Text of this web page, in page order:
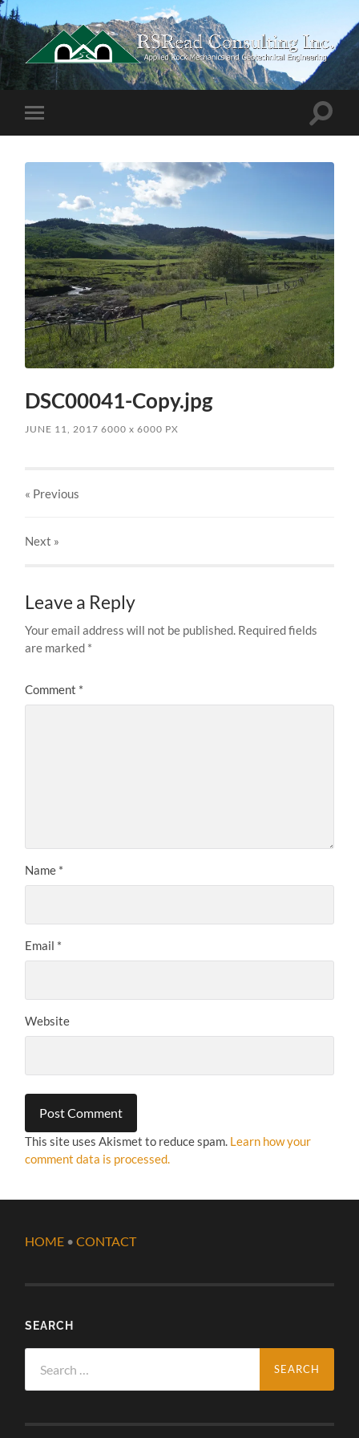
RSRead
Consulting
Inc.
Toggle
mobile
Toggle
DSC00041-Copy.jpg
JUNE 11, 2017 6000x 6000 PX
« Previous
Next »
Leave a Reply
Your email address will not be published. Required fields
are marked *
Comment *
Name *
Email *
Website
This site uses Akismet to reduce spam. Learn how your
comment data is processed.
HOME •CONTACT
SEARCH
for: